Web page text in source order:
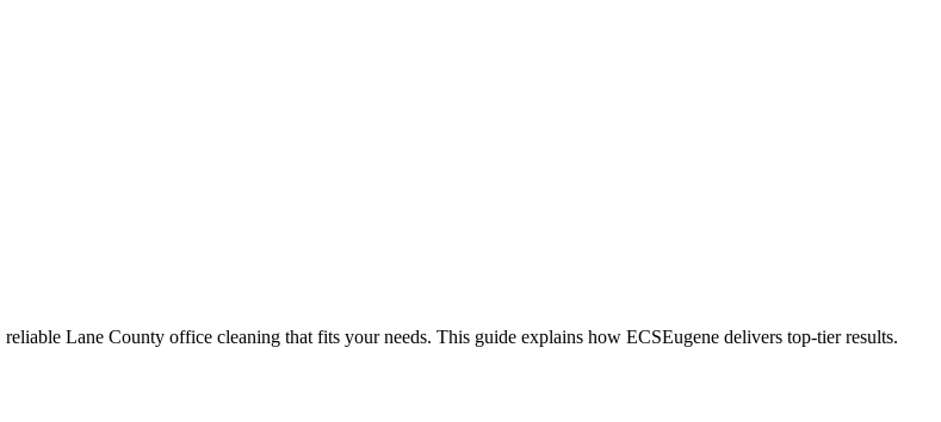
Lane County office cleaning that fits your needs. This guide explains how ECSEugene delivers top-tier results.